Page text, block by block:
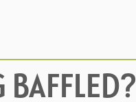
BAFFLED?